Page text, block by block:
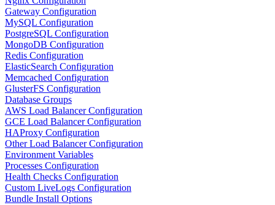
Gateway Configuration
MySQL Configuration
PostgreSQL Configuration
MongoDB Configuration
Redis Configuration
ElasticSearch Configuration
Memcached Configuration
GlusterFS Configuration
Database Groups
AWS Load Balancer Configuration
GCE Load Balancer Configuration
HAProxy Configuration
Other Load Balancer Configuration
Environment Variables
Processes Configuration
Health Checks Configuration
Custom LiveLogs Configuration
Bundle Install Options